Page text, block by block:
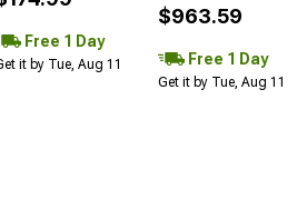
Free 1 Day
it by Tue, Aug 11
$963.59
Free 1 Day
Get it by Tue, Aug 11